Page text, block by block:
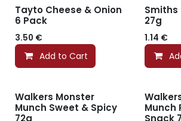
Tayto Cheese & Onion
6 Pack
3.50 €
Add to Cart
Smiths
27g
1.14 €
Walkers Monster
Munch Sweet & Spicy
72g
Munch
Snack